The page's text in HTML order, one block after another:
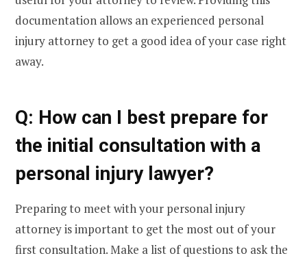
documentation allows an experienced personal
injury attorney to get a good idea of your case right
away.
Q: How can I best prepare for
the initial consultation with a
personal injury lawyer?
Preparing to meet with your personal injury
attorney is important to get the most out of your
first consultation. Make a list of questions to ask the